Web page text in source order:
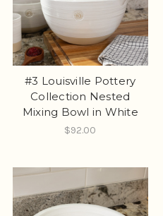
#3 Louisville Pottery
Collection Nested
Mixing Bowl in White
$92.00